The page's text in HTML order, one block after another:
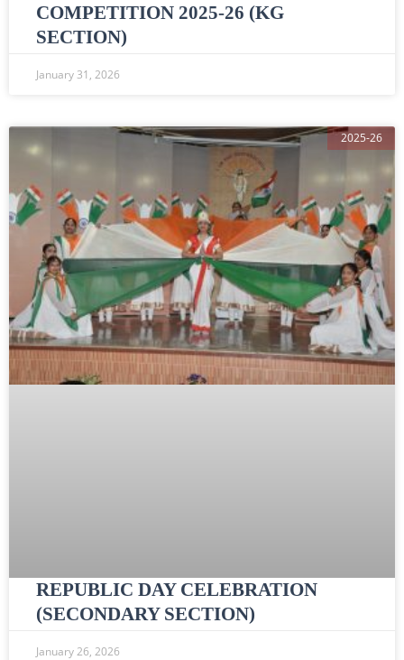
COMPETITION 2025-26 (KG
SECTION)
January 31, 2026
2025-26
REPUBLIC DAY CELEBRATION
(SECONDARY SECTION)
January 26, 2026